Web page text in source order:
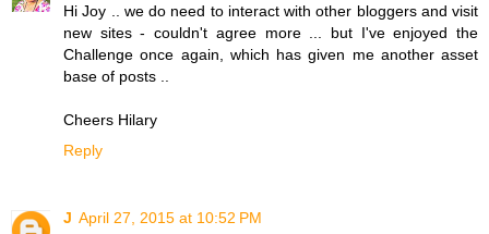
Hi Joy .. we do need to interact with other bloggers and visit
new sites - couldn't agree more ... but I've enjoyed the
Challenge once again, which has given me another asset
base of posts ..
Cheers Hilary
Reply
J April 27, 2015 at 10:52 PM